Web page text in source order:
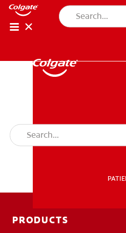
PROFESSIONAL
PRODUCTS